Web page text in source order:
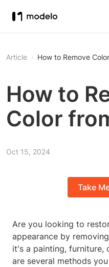
Article How to Remove
How to
Color
Oct 15, 2024
Take
Are you looking to
appearance by
it's a painting, furniture,
are several methods